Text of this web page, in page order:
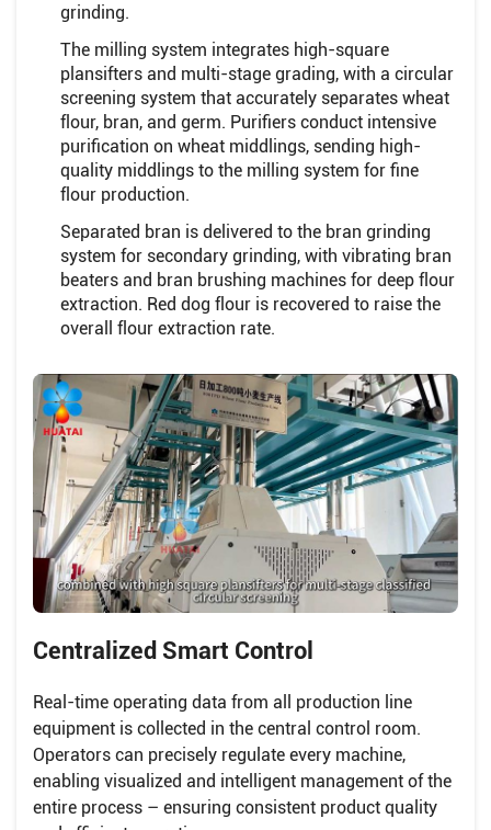
grinding.
The milling system integrates high-square
plansifters and multi-stage grading, with a circular
screening system that accurately separates wheat
flour, bran, and germ. Purifiers conduct intensive
purification on wheat middlings, sending high-
quality middlings to the milling system for fine
flour production.
Separated bran is delivered to the bran grinding
system for secondary grinding, with vibrating bran
beaters and bran brushing machines for deep flour
extraction. Red dog flour is recovered to raise the
overall flour extraction rate.
Centralized Smart Control
Real-time operating data from all production line
equipment is collected in the central control room.
Operators can precisely regulate every machine,
enabling visualized and intelligent management of the
entire process – ensuring consistent product quality